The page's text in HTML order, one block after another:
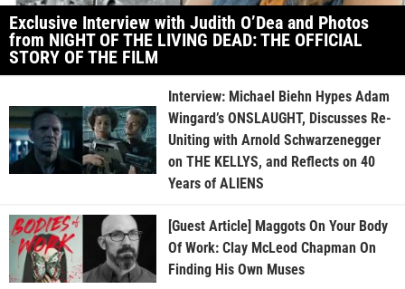
Exclusive Interview with Judith O’Dea and Photos
from NIGHT OF THE LIVING DEAD: THE OFFICIAL
STORY OF THE FILM
Interview: Michael Biehn Hypes Adam
Wingard’s ONSLAUGHT, Discusses Re-
Uniting with Arnold Schwarzenegger
on THE KELLYS, and Reflects on 40
Years of ALIENS
[Guest Article] Maggots On Your Body
Of Work: Clay McLeod Chapman On
Finding His Own Muses